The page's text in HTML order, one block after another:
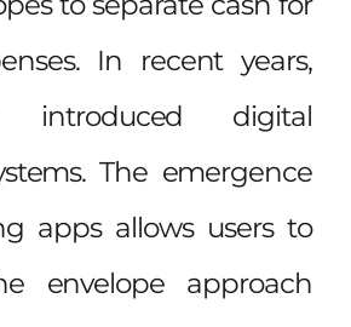
In recent years,
introduced digital
The emergence
apps allows users to
envelope approach